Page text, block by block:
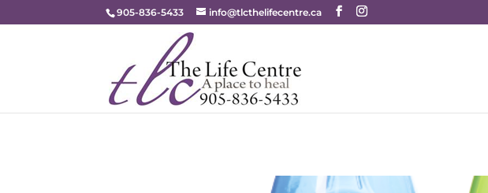
905-836-5433 info@tlcthelifecentre.ca